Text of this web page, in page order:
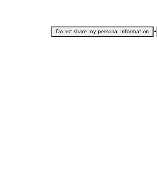
Do not share my personal information •